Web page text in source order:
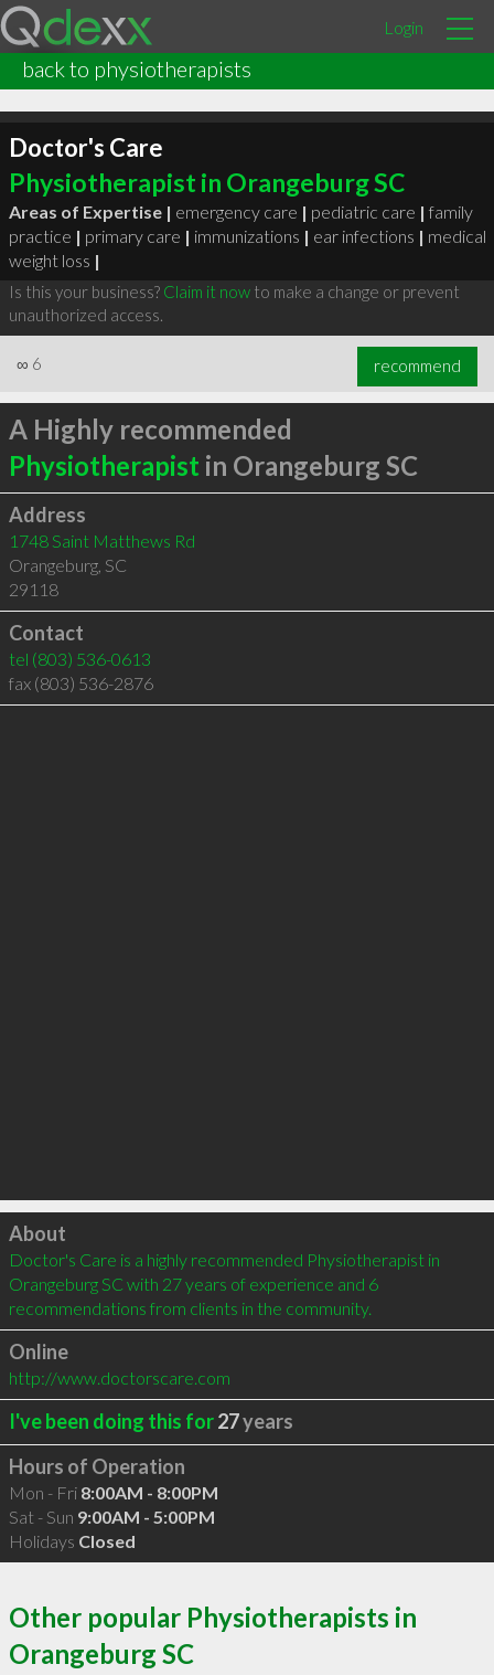
Login
back to physiotherapists
Doctor's Care
Physiotherapist in Orangeburg SC
Areas of Expertise | emergency care | pediatric care | family
practice | primary care | immunizations | ear infections | medical
weight loss |
Is this your business? Claim it nowto make a change or prevent
unauthorized access.
∞ 6 recommend
A Highly recommended
Physiotherapist in Orangeburg SC
Address
1748 Saint Matthews Rd
Orangeburg, SC
29118
Contact
tel (803) 536-0613
fax (803) 536-2876
Click to load
About
Doctor's Care is a highly recommended Physiotherapist in
Orangeburg SC with 27 years of experience and 6
recommendations from clients in the community.
Online
http://www.doctorscare.com
I've been doing this for27years
Hours of Operation
Mon - Fri 8:00AM - 8:00PM
Sat - Sun 9:00AM - 5:00PM
Holidays Closed
Other popular Physiotherapists in
Orangeburg SC